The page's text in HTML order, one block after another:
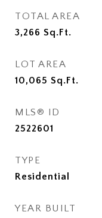
TOTAL AREA
3,266 Sq.Ft.
LOT AREA
10,065 Sq.Ft.
MLS® ID
2522601
TYPE
Residential
YEAR BUILT